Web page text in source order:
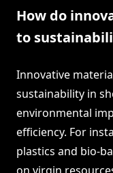
How do
to
Innovative
sustainability in
environmental
efficiency. For
plastics and bio-